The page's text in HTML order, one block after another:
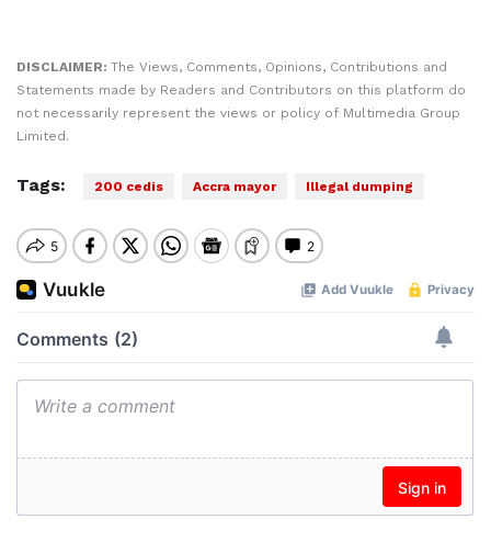
DISCLAIMER: The Views, Comments, Opinions, Contributions and
Statements made by Readers and Contributors on this platform do
not necessarily represent the views or policy of Multimedia Group
Limited.
Tags: 200 cedis Accra mayor Illegal dumping